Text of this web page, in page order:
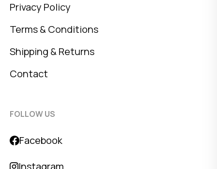
Privacy Policy
Terms & Conditions
Shipping & Returns
Contact
FOLLOW US
Facebook
Instagram